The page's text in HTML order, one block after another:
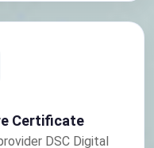
Certificate
DSC Digital